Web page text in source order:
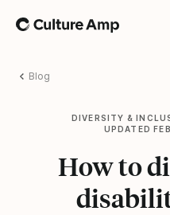
Home
Blog
DIVERSITY &
UPDATED
How to